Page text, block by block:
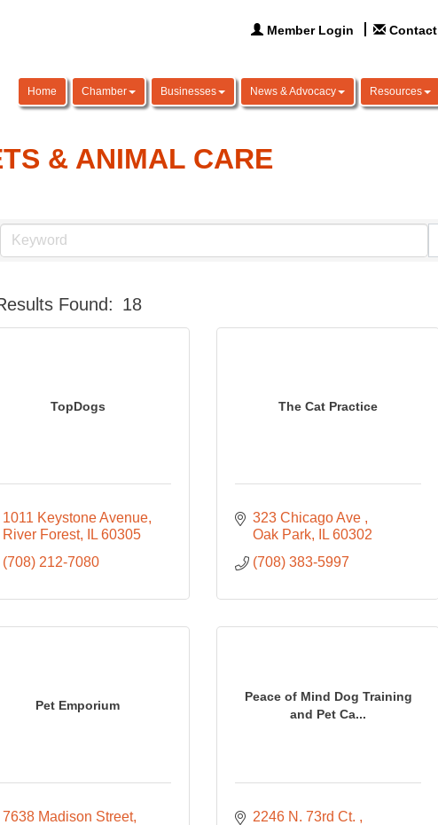
Member Login Contact
Home Chamber Businesses News & Advocacy Resources
& ANIMAL CARE
Found: 18
TopDogs
1011 Keystone Avenue
River Forest
IL 60305
(708) 212-7080
The Cat Practice
323 Chicago Ave
Oak Park
IL 60302
(708) 383-5997
Pet Emporium
7638 Madison Street
Peace of Mind Dog Training
and Pet Ca...
2246 N. 73rd Ct.